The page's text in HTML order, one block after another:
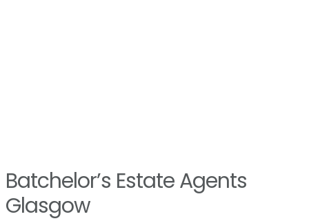
Batchelor’s Estate Agents
Glasgow